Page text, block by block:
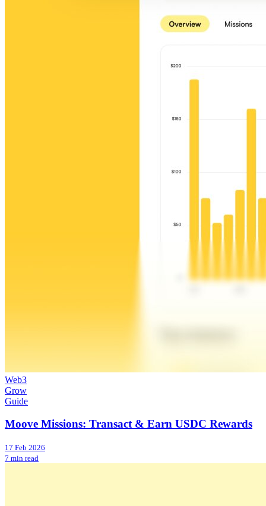
Web3
Grow
Guide
Moove Missions: Transact & Earn USDC Rewards
17 Feb 2026
7 min read